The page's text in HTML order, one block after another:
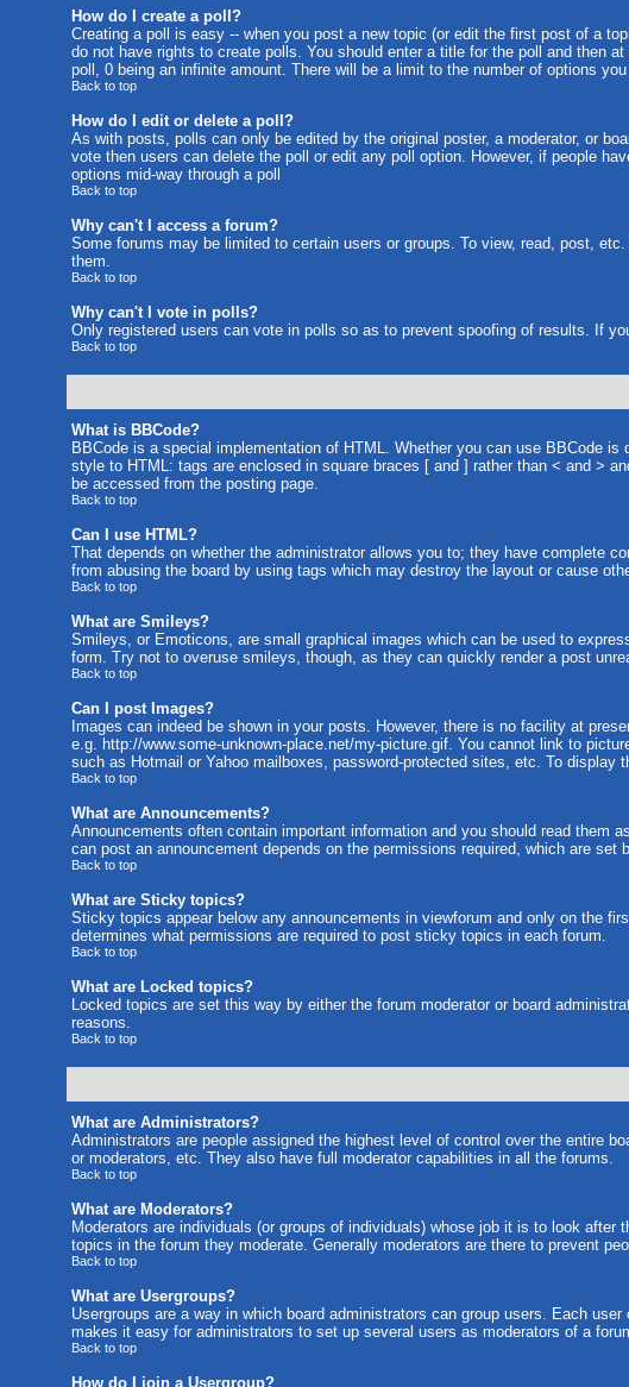
How do I create a poll?
Creating a poll is easy -- when you post a new topic (or edit the first post of a
do not have rights to create polls. You should enter a title for the poll and then
poll, 0 being an infinite amount. There will be a limit to the number of options
Back to top
How do I edit or delete a poll?
As with posts, polls can only be edited by the original poster, a moderator, or
vote then users can delete the poll or edit any poll option. However, if people
options mid-way through a poll
Back to top
Why can't I access a forum?
Some forums may be limited to certain users or groups. To view, read, post,
them.
Back to top
Why can't I vote in polls?
Only registered users can vote in polls so as to prevent spoofing of results. If
Back to top
What is BBCode?
BBCode is a special implementation of HTML. Whether you can use BBCode
style to HTML: tags are enclosed in square braces [ and ] rather than < and >
be accessed from the posting page.
Back to top
Can I use HTML?
That depends on whether the administrator allows you to; they have complete
from abusing the board by using tags which may destroy the layout or cause
Back to top
What are Smileys?
Smileys, or Emoticons, are small graphical images which can be used to
form. Try not to overuse smileys, though, as they can quickly render a post
Back to top
Can I post Images?
Images can indeed be shown in your posts. However, there is no facility at
e.g. http://www.some-unknown-place.net/my-picture.gif. You cannot link to
such as Hotmail or Yahoo mailboxes, password-protected sites, etc. To display
Back to top
What are Announcements?
Announcements often contain important information and you should read them
can post an announcement depends on the permissions required, which are set
Back to top
What are Sticky topics?
Sticky topics appear below any announcements in viewforum and only on the
determines what permissions are required to post sticky topics in each forum.
Back to top
What are Locked topics?
Locked topics are set this way by either the forum moderator or board
reasons.
Back to top
What are Administrators?
Administrators are people assigned the highest level of control over the entire
or moderators, etc. They also have full moderator capabilities in all the forums.
Back to top
What are Moderators?
Moderators are individuals (or groups of individuals) whose job it is to look
topics in the forum they moderate. Generally moderators are there to prevent
Back to top
What are Usergroups?
Usergroups are a way in which board administrators can group users. Each
makes it easy for administrators to set up several users as moderators of a
Back to top
How do I join a Usergroup?